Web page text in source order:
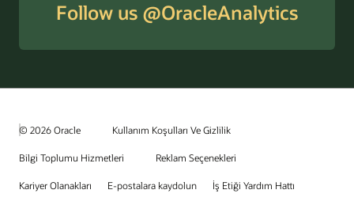
Follow us @OracleAnalytics
© 2026 Oracle Kullanım Koşulları Ve Gizlilik
Bilgi Toplumu Hizmetleri Reklam Seçenekleri
Kariyer Olanakları E-postalara kaydolun İş Etiği Yardım Hattı